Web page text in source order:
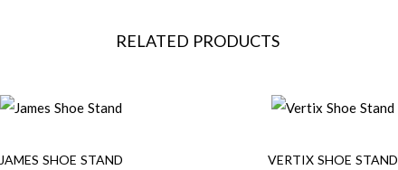
RELATED PRODUCTS
JAMES SHOE STAND
VERTIX SHOE STAND